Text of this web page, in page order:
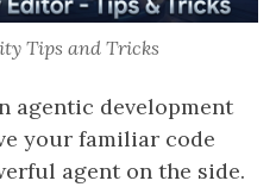
Tips and Tricks
agentic development
your familiar code
agent on the side.